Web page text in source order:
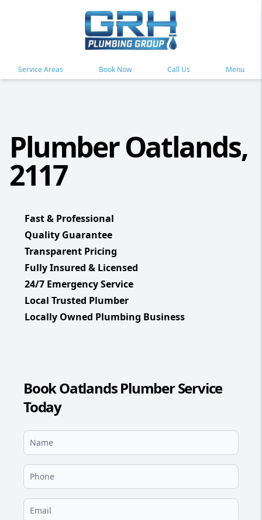
Service Areas Book Now Call Us Menu
Plumber Oatlands,
2117
Fast & Professional
Quality Guarantee
Transparent Pricing
Fully Insured & Licensed
24/7 Emergency Service
Local Trusted Plumber
Locally Owned Plumbing Business
Book Oatlands Plumber Service
Today